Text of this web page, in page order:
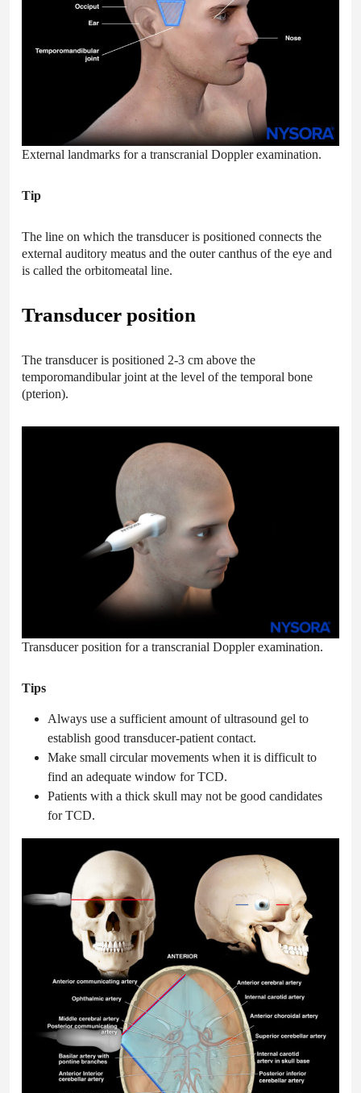
External landmarks for a transcranial Doppler examination.
Tip
The line on which the transducer is positioned connects the
external auditory meatus and the outer canthus of the eye and
is called the orbitomeatal line.
Transducer position
The transducer is positioned 2-3 cm above the
temporomandibular joint at the level of the temporal bone
(pterion).
Transducer position for a transcranial Doppler examination.
Tips
Always use a sufficient amount of ultrasound gel to
establish good transducer-patient contact.
Make small circular movements when it is difficult to
find an adequate window for TCD.
Patients with a thick skull may not be good candidates
for TCD.